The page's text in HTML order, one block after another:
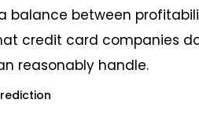
balance between
credit card companies
reasonably handle.